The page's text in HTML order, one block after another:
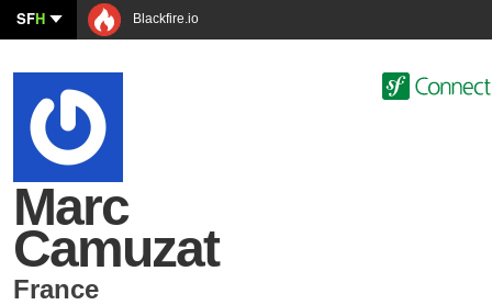
SFH Blackfire.io
Marc
Camuzat
France